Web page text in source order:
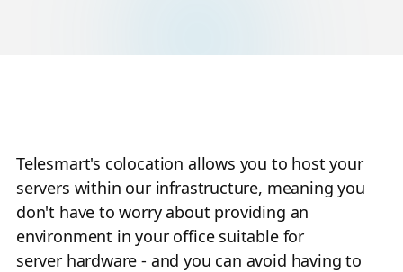
Telesmart's colocation allows you to host your
servers within our infrastructure, meaning you
don't have to worry about providing an
environment in your office suitable for
server hardware - and you can avoid having to